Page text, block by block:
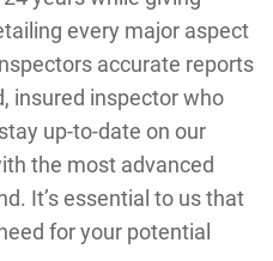
every major aspect
accurate reports
insured inspector who
up-to-date on our
the most advanced
It’s essential to us that
for your potential